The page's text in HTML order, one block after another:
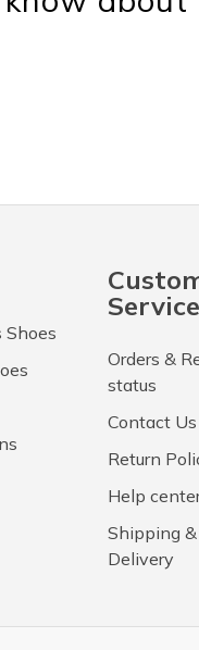
Shoes
Service
Orders &
status
Contact Us
Return
Help
Shipping &
Delivery